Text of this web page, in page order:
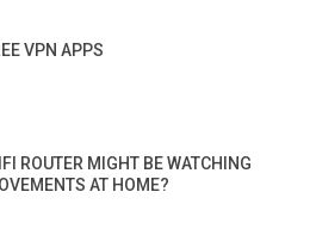
VPN APPS
ROUTER MIGHT BE WATCHING
AT HOME?